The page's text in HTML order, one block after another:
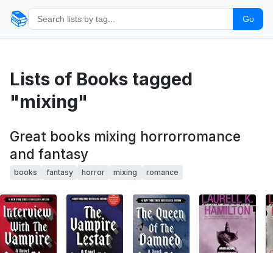
📚 Go
Lists of Books tagged
"mixing"
Great books mixing horrorromance
and fantasy
books fantasy horror mixing romance